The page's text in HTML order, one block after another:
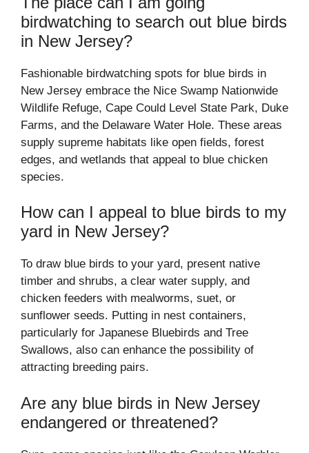
birdwatching to search out blue birds
in New Jersey?
Fashionable birdwatching spots for blue birds in
New Jersey embrace the Nice Swamp Nationwide
Wildlife Refuge, Cape Could Level State Park, Duke
Farms, and the Delaware Water Hole. These areas
supply supreme habitats like open fields, forest
edges, and wetlands that appeal to blue chicken
species.
How can I appeal to blue birds to my
yard in New Jersey?
To draw blue birds to your yard, present native
timber and shrubs, a clear water supply, and
chicken feeders with mealworms, suet, or
sunflower seeds. Putting in nest containers,
particularly for Japanese Bluebirds and Tree
Swallows, also can enhance the possibility of
attracting breeding pairs.
Are any blue birds in New Jersey
endangered or threatened?